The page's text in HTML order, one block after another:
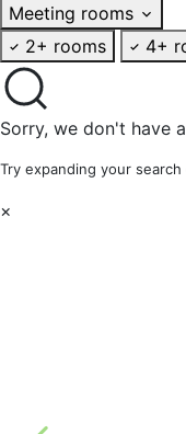
Meeting rooms
2+ rooms
4+
Sorry, we don't have
Try expanding your
×